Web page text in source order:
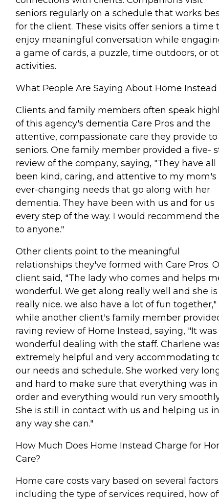
seniors regularly on a schedule that works
for the client. These visits offer seniors a time
enjoy meaningful conversation while
a game of cards, a puzzle, time outdoors, or
activities.
What People Are Saying About Home Instead
Clients and family members often speak
of this agency's dementia Care Pros and the
attentive, compassionate care they provide to
seniors. One family member provided a five-
review of the company, saying, "They have all
been kind, caring, and attentive to my mom's
ever-changing needs that go along with her
dementia. They have been with us and for us
every step of the way. I would recommend
to anyone."
Other clients point to the meaningful
relationships they've formed with Care Pros.
client said, "The lady who comes and helps
wonderful. We get along really well and she is
really nice. we also have a lot of fun together,"
while another client's family member
raving review of Home Instead, saying, "It was
wonderful dealing with the staff. Charlene
extremely helpful and very accommodating
our needs and schedule. She worked very
and hard to make sure that everything was in
order and everything would run very
She is still in contact with us and helping us in
any way she can."
How Much Does Home Instead Charge for
Care?
Home care costs vary based on several
including the type of services required, how